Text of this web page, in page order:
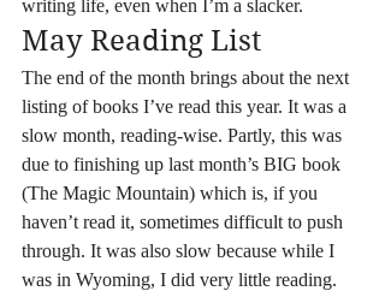
writing life, even when I’m a slacker.
May Reading List
The end of the month brings about the next
listing of books I’ve read this year. It was a
slow month, reading-wise. Partly, this was
due to finishing up last month’s BIG book
(The Magic Mountain) which is, if you
haven’t read it, sometimes difficult to push
through. It was also slow because while I
was in Wyoming, I did very little reading.